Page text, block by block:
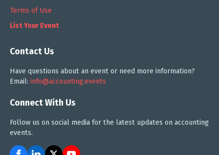
Terms of Use
List Your Event
Contact Us
Have questions about an event or need more information?
Email: info@accounting.events
Connect With Us
Follow us on social media for the latest updates on accounting
events.